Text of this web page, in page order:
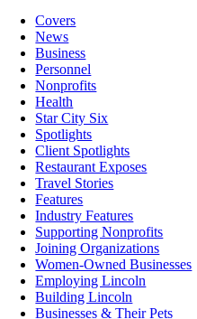
Covers
News
Business
Personnel
Nonprofits
Health
Star City Six
Spotlights
Client Spotlights
Restaurant Exposes
Travel Stories
Features
Industry Features
Supporting Nonprofits
Joining Organizations
Women-Owned Businesses
Employing Lincoln
Building Lincoln
Businesses & Their Pets